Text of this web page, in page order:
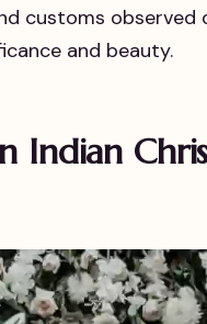
customs observed
and beauty.
Indian